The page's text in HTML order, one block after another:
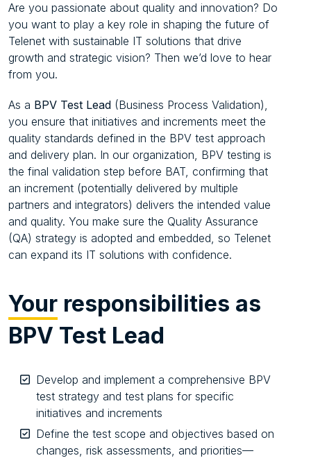
Are you passionate about quality and innovation? Do
you want to play a key role in shaping the future of
Telenet with sustainable IT solutions that drive
growth and strategic vision? Then we’d love to hear
from you.
As a BPV Test Lead (Business Process Validation),
you ensure that initiatives and increments meet the
quality standards defined in the BPV test approach
and delivery plan. In our organization, BPV testing is
the final validation step before BAT, confirming that
an increment (potentially delivered by multiple
partners and integrators) delivers the intended value
and quality. You make sure the Quality Assurance
(QA) strategy is adopted and embedded, so Telenet
can expand its IT solutions with confidence.
Your responsibilities as
BPV Test Lead
Develop and implement a comprehensive BPV
test strategy and test plans for specific
initiatives and increments
Define the test scope and objectives based on
changes, risk assessments, and priorities—